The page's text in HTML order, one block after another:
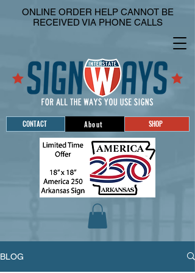
CONTACT About SHOP
ONLINE ORDER HELP CANNOT BE
RECEIVED VIA PHONE CALLS
BLOG